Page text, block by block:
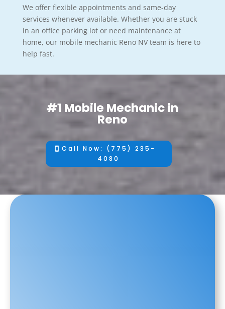
We offer flexible appointments and same-day
services whenever available. Whether you are stuck
in an office parking lot or need maintenance at
home, our mobile mechanic Reno NV team is here to
help fast.
#1 Mobile Mechanic in
Reno
Call Now: (775) 235-
4080